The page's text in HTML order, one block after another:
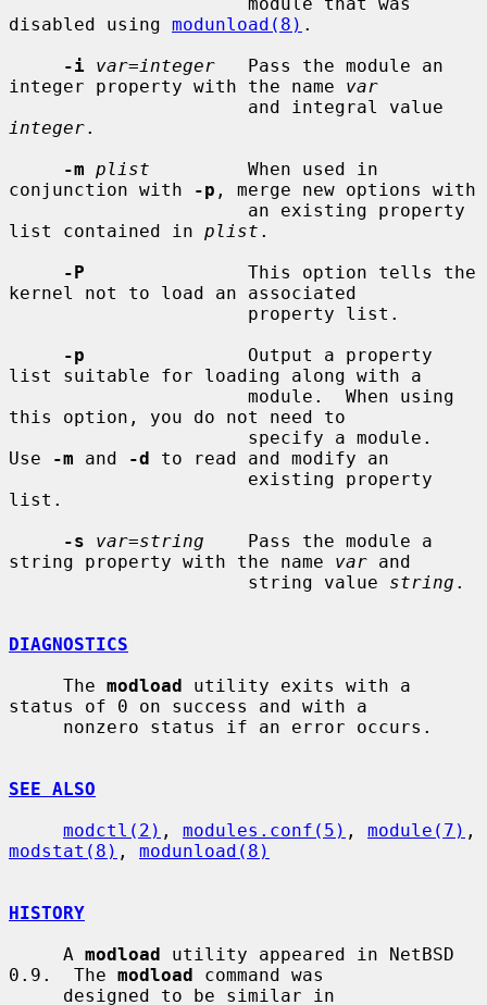
disabled using modunload(8) .
-i var=integer
   Pass the module an
integer property with the name var
integer.
-m plist
         When used in
conjunction with
-p , merge new options with
list contained in plist .
-P
               This option tells the
kernel not to load an associated
-p
               Output a property
list suitable for loading along with a
this option, you do not need to
Use
-m and -d to read and modify an
list.
-s
var=string
    Pass the module a
string property with the name var and
                      string value
string .
DIAGNOSTICS
     The
modload utility exits with a
status of 0 on success and with a
SEE ALSO
modctl(2) , modules.conf(5) , module(7)
modstat(8) , modunload(8)
HISTORY
     A
modload utility appeared in NetBSD
0.9.  The modload command was